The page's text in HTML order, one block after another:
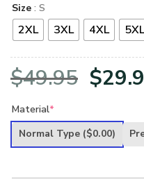
Size : S
2XL 3XL 4XL 5XL
$49.95
was:
$
Material*
Normal Type ($0.00)